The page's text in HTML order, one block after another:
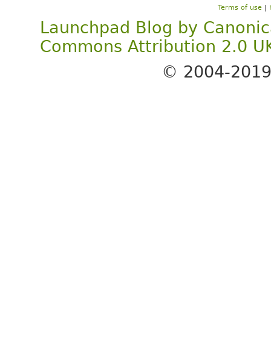
Terms of use
Launchpad Blog by
Commons Attribution 2.0
© 2004-